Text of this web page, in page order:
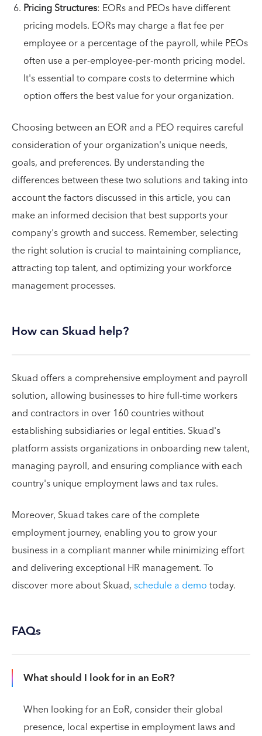
Pricing Structures: EORs and PEOs have different
pricing models. EORs may charge a flat fee per
employee or a percentage of the payroll, while PEOs
often use a per-employee-per-month pricing model.
It's essential to compare costs to determine which
option offers the best value for your organization.
Choosing between an EOR and a PEO requires careful
consideration of your organization's unique needs,
goals, and preferences. By understanding the
differences between these two solutions and taking into
account the factors discussed in this article, you can
make an informed decision that best supports your
company's growth and success. Remember, selecting
the right solution is crucial to maintaining compliance,
attracting top talent, and optimizing your workforce
management processes.
How can Skuad help?
Skuad offers a comprehensive employment and payroll
solution, allowing businesses to hire full-time workers
and contractors in over 160 countries without
establishing subsidiaries or legal entities. Skuad's
platform assists organizations in onboarding new talent,
managing payroll, and ensuring compliance with each
country's unique employment laws and tax rules.
Moreover, Skuad takes care of the complete
employment journey, enabling you to grow your
business in a compliant manner while minimizing effort
and delivering exceptional HR management. To
discover more about Skuad,schedule a demotoday.
FAQs
What should I look for in an EoR?
When looking for an EoR, consider their global
presence, local expertise in employment laws and